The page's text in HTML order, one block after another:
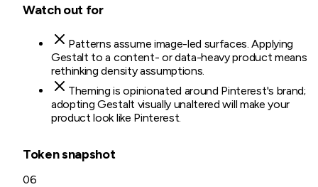
Watch out for
Patterns assume image-led surfaces. Applying
Gestalt to a content- or data-heavy product means
rethinking density assumptions.
Theming is opinionated around Pinterest's brand;
adopting Gestalt visually unaltered will make your
product look like Pinterest.
Token snapshot
06